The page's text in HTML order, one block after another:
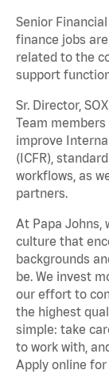
Senior
finance jobs
related to the
support
Sr. Director,
Team
improve
(ICFR),
workflows, as
partners.
At Papa Johns,
culture that
backgrounds
be. We invest
our effort to
the highest
simple: take
to work with,
Apply online